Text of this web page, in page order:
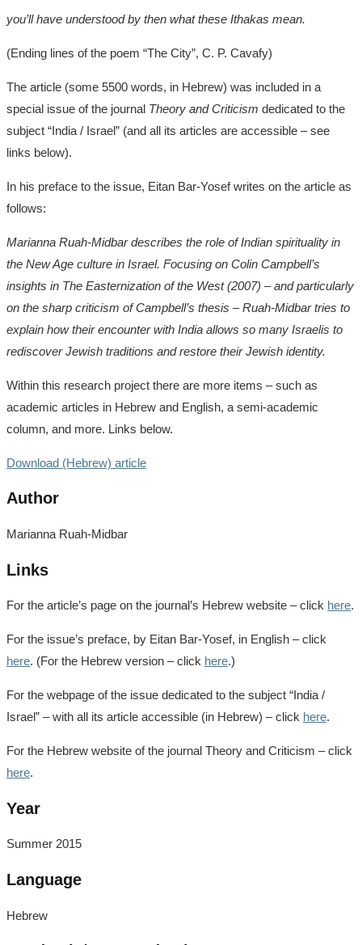
you’ll have understood by then what these Ithakas mean.
(Ending lines of the poem “The City”, C. P. Cavafy)
The article (some 5500 words, in Hebrew) was included in a
special issue of the journal Theory and Criticism dedicated to the
subject “India / Israel” (and all its articles are accessible – see
links below).
In his preface to the issue, Eitan Bar-Yosef writes on the article as
follows:
Marianna Ruah-Midbar describes the role of Indian spirituality in
the New Age culture in Israel. Focusing on Colin Campbell’s
insights in The Easternization of the West (2007) – and particularly
on the sharp criticism of Campbell’s thesis – Ruah-Midbar tries to
explain how their encounter with India allows so many Israelis to
rediscover Jewish traditions and restore their Jewish identity.
Within this research project there are more items – such as
academic articles in Hebrew and English, a semi-academic
column, and more. Links below.
Download (Hebrew) article
Author
Marianna Ruah-Midbar
Links
For the article’s page on the journal’s Hebrew website – click here.
For the issue’s preface, by Eitan Bar-Yosef, in English – click
here. (For the Hebrew version – click here.)
For the webpage of the issue dedicated to the subject “India /
Israel” – with all its article accessible (in Hebrew) – click here.
For the Hebrew website of the journal Theory and Criticism – click
here.
Year
Summer 2015
Language
Hebrew